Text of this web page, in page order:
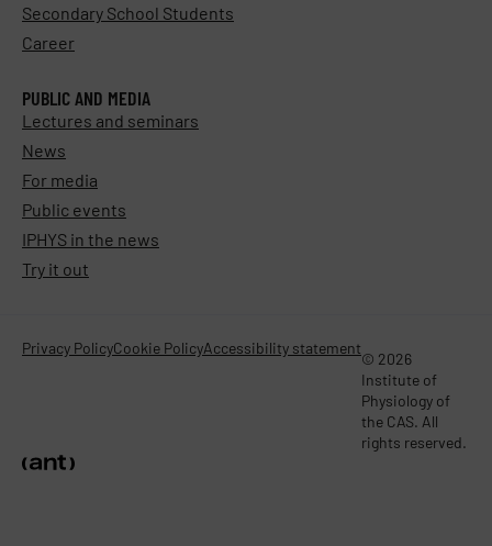
Secondary School Students
Career
PUBLIC AND MEDIA
Lectures and seminars
News
For media
Public events
IPHYS in the news
Try it out
© 2026
Institute of
Physiology of
the CAS. All
rights reserved.
Privacy PolicyCookie PolicyAccessibility statement